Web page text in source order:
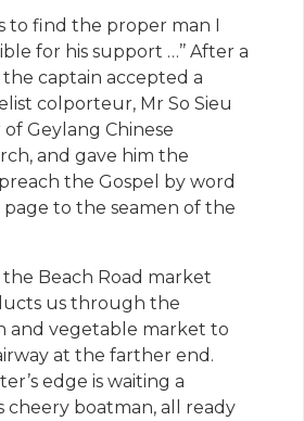
to find the proper man I
for his support …’’ After a
captain accepted a
colporteur, Mr So Sieu
Geylang Chinese
and gave him the
the Gospel by word
to the seamen of the
Beach Road market
us through the
and vegetable market to
at the farther end.
edge is waiting a
cheery boatman, all ready